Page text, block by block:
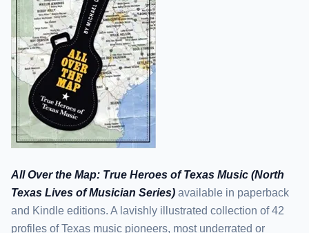
All Over the Map: True Heroes of Texas Music (North
Texas Lives of Musician Series) available in paperback
and Kindle editions. A lavishly illustrated collection of 42
profiles of Texas music pioneers, most underrated or